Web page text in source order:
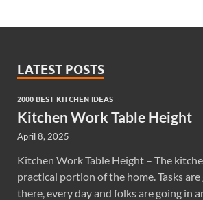
LATEST POSTS
2000 BEST KITCHEN IDEAS
Kitchen Work Table Height
April 8, 2025
Kitchen Work Table Height – The
practical portion of the home. Tasks
there, every day and folks are going in